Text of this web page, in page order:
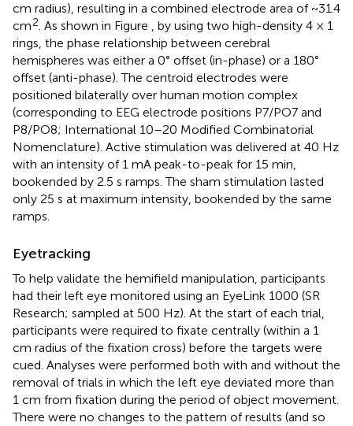
cm radius), resulting in a combined electrode area of ~31.4
cm2. As shown in Figure , by using two high-density 4 × 1
rings, the phase relationship between cerebral
hemispheres was either a 0° offset (in-phase) or a 180°
offset (anti-phase). The centroid electrodes were
positioned bilaterally over human motion complex
(corresponding to EEG electrode positions P7/PO7 and
P8/PO8; International 10–20 Modified Combinatorial
Nomenclature). Active stimulation was delivered at 40 Hz
with an intensity of 1 mA peak-to-peak for 15 min,
bookended by 2.5 s ramps. The sham stimulation lasted
only 25 s at maximum intensity, bookended by the same
ramps.
Eyetracking
To help validate the hemifield manipulation, participants
had their left eye monitored using an EyeLink 1000 (SR
Research; sampled at 500 Hz). At the start of each trial,
participants were required to fixate centrally (within a 1
cm radius of the fixation cross) before the targets were
cued. Analyses were performed both with and without the
removal of trials in which the left eye deviated more than
1 cm from fixation during the period of object movement.
There were no changes to the pattern of results (and so